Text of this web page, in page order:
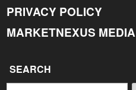
PRIVACY POLICY
MARKETNEXUS MEDIA
SEARCH